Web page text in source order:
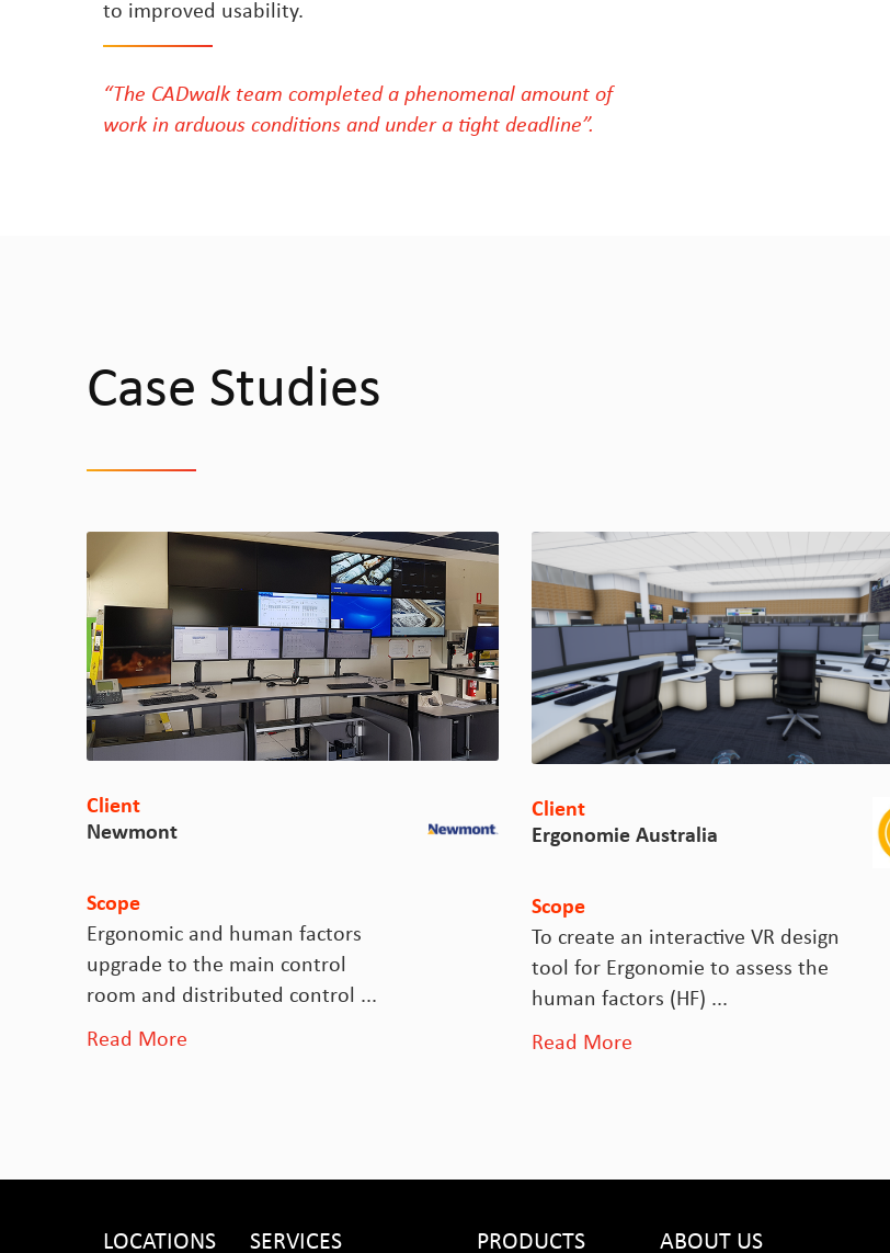
to improved usability.
“The CADwalk team completed a phenomenal amount of
work in arduous conditions and under a tight deadline”.
Case Studies
Client
Newmont
Scope
Ergonomic and human factors
upgrade to the main control
room and distributed control ...
Read More
Client
Ergonomie Australia
Scope
To create an interactive VR design
tool for Ergonomie to assess the
human factors (HF) ...
Read More
LOCATIONS SERVICES PRODUCTS ABOUT US